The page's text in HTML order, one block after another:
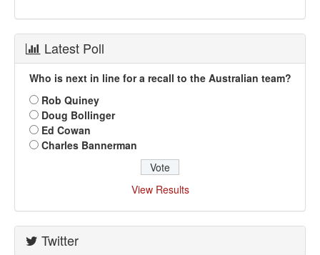
Latest Poll
Who is next in line for a recall to the Australian team?
Rob Quiney
Doug Bollinger
Ed Cowan
Charles Bannerman
View Results
Twitter